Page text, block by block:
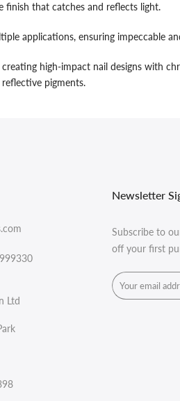
finish that catches and reflects light.
applications, ensuring impeccable
high-impact nail designs with
pigments.
Ltd
Newsletter
Subscribe to
off your first